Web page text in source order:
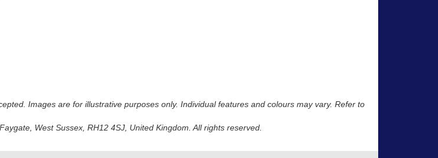
Images are for illustrative purposes only. Individual features and colours may vary. Refer to
West Sussex, RH12 4SJ, United Kingdom. All rights reserved.